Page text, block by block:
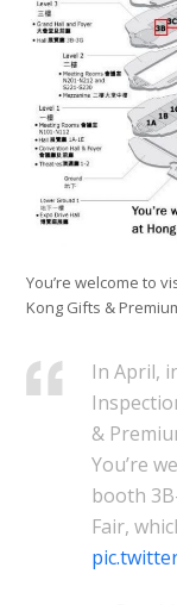
You’re welcome to
Kong Gifts &
In April,
&
You’re
booth
Fair,